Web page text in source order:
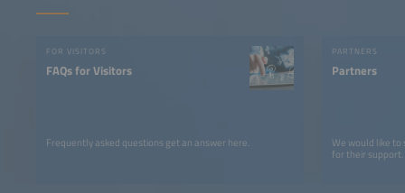
FOR VISITORS
FAQs for Visitors
Frequently asked questions get an answer here.
PARTNERS
Partners
We would like
for their support.